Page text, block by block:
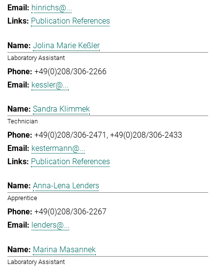
hinrichs@...
Publication References
Jolina Marie Keßler
Laboratory Assistant
+49(0)208/306-2266
kessler@...
Sandra Klimmek
Technician
+49(0)208/306-2471 +49(0)208/306-2433
kestermann@...
Publication References
Anna-Lena Lenders
Apprentice
+49(0)208/306-2267
lenders@...
Marina Masannek
Laboratory Assistant